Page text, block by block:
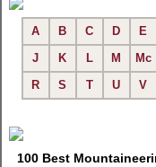
A B C D E
J
K L M Mc
R
S T U V
100 Best